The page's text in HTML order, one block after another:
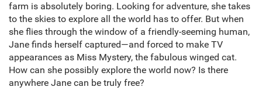
farm is absolutely boring. Looking for adventure, she takes
to the skies to explore all the world has to offer. But when
she flies through the window of a friendly-seeming human,
Jane finds herself captured—and forced to make TV
appearances as Miss Mystery, the fabulous winged cat.
How can she possibly explore the world now? Is there
anywhere Jane can be truly free?